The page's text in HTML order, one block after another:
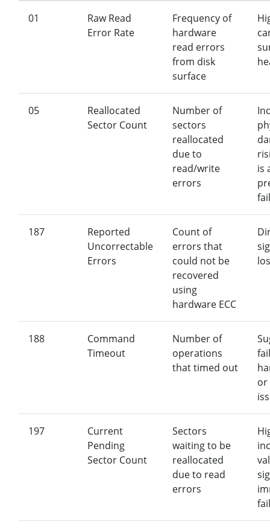
01
Raw Read
Error Rate
Frequency of
hardware
read errors
from disk
surface
05
Reallocated
Sector Count
Number of
sectors
reallocated
due to
read/write
errors
is
187
Reported
Uncorrectable
Errors
Count of
errors that
could not be
recovered
using
hardware ECC
188
Command
Timeout
Number of
operations
that timed out
or
197
Current
Pending
Sector Count
Sectors
waiting to be
reallocated
due to read
errors